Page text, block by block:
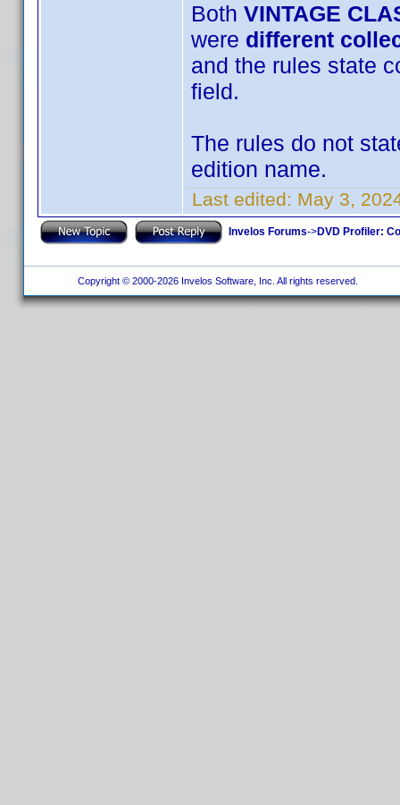
Both VINTAGE
were different
and the rules state
field.
The rules do not
edition name.
Last edited: May 3,
Invelos Forums->DVD Profiler:
Copyright © 2000-2026 Invelos Software, Inc. All rights reserved.